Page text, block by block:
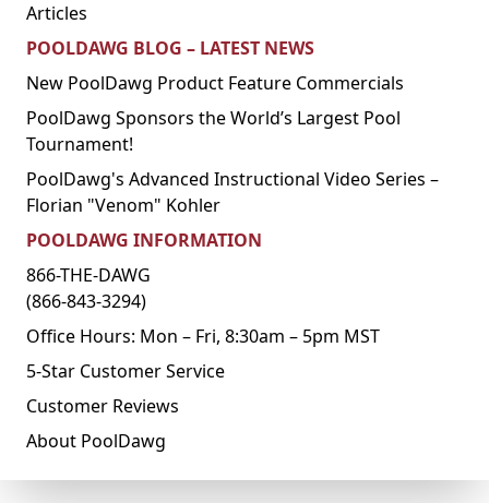
Articles
POOLDAWG BLOG – LATEST NEWS
New PoolDawg Product Feature Commercials
PoolDawg Sponsors the World’s Largest Pool
Tournament!
PoolDawg's Advanced Instructional Video Series –
Florian "Venom" Kohler
POOLDAWG INFORMATION
866-THE-DAWG
(866-843-3294)
Office Hours: Mon – Fri, 8:30am – 5pm MST
5-Star Customer Service
Customer Reviews
About PoolDawg